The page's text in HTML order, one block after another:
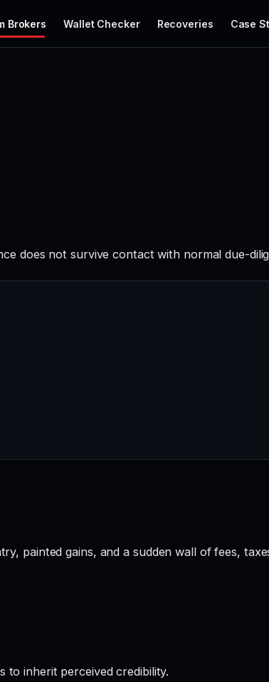
Brokers Wallet Checker Recoveries Case
does not survive contact with normal due-
painted gains, and a sudden wall of fees,
to inherit perceived credibility.